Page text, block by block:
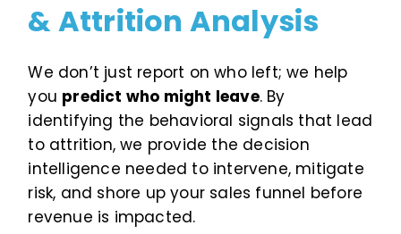
& Attrition Analysis
We don’t just report on who left; we help
you predict who might leave. By
identifying the behavioral signals that lead
to attrition, we provide the decision
intelligence needed to intervene, mitigate
risk, and shore up your sales funnel before
revenue is impacted.